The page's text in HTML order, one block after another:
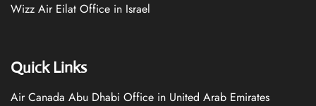
Wizz Air Eilat Office in Israel
Quick Links
Air Canada Abu Dhabi Office in United Arab Emirates